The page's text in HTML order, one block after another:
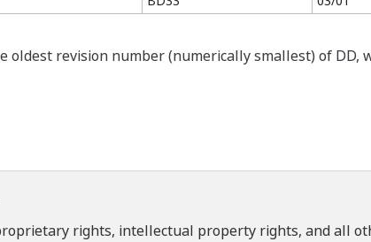
oldest revision number (numerically smallest) of DD,
rights, intellectual property rights, and all